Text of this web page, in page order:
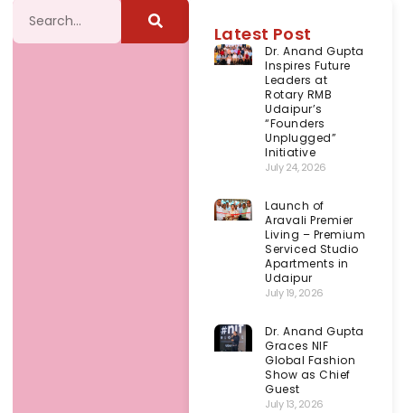
Latest Post
Dr. Anand Gupta
Inspires Future
Leaders at
Rotary RMB
Udaipur’s
“Founders
Unplugged”
Initiative
July 24, 2026
Launch of
Aravali Premier
Living – Premium
Serviced Studio
Apartments in
Udaipur
July 19, 2026
Dr. Anand Gupta
Graces NIF
Global Fashion
Show as Chief
Guest
July 13, 2026